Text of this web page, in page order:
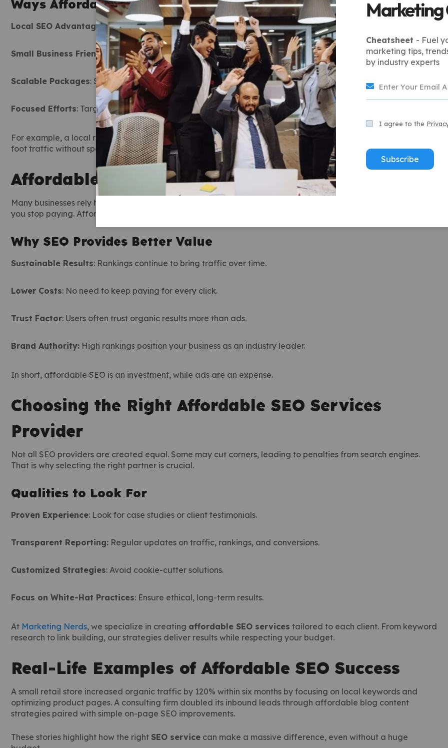
Ways Affordable SEO Services Drive Results
Local SEO Advantage: Dominate results in your specific city or region.
Small Business Friendly : Designed to maximize results on limited budgets.
Scalable Packages: Start small and expand as your business grows.
Focused Efforts: Target keywords with the highest conversion potential.
For example, a local restaurant can use affordable SEO to rank for “best pizza near me,” bringing in steady
foot traffic without spending thousands on ads.
Affordable SEO Services vs. Paid Advertising
Many businesses rely heavily on paid ads. While ads can generate quick traffic, they stop working the moment
you stop paying. Affordable
Why SEO Provides Better Value
Sustainable Results: Rankings continue to bring traffic over time.
Lower Costs: No need to keep paying for every click.
Trust Factor: Users often trust organic results more than ads.
Brand Authority: High rankings position your business as an industry leader.
In short, affordable SEO is an investment, while ads are an expense.
Choosing the Right Affordable SEO Services
Provider
Not all SEO providers are created equal. Some may cut corners, leading to penalties from search engines.
That is why selecting the right partner is crucial.
Qualities to Look For
Proven Experience: Look for case studies or client testimonials.
Transparent Reporting: Regular updates on traffic, rankings, and conversions.
Customized Strategies: Avoid cookie-cutter solutions.
Focus on White-Hat Practices: Ensure ethical, long-term results.
At Marketing Nerds, we specialize in creating affordable SEO services tailored to each client. From keyword
research to link building, our strategies deliver results while respecting your budget.
Real-Life Examples of Affordable SEO Success
A small retail store increased organic traffic by 120% within six months by focusing on local keywords and
optimizing product pages. A consulting firm doubled its inbound leads through affordable blog content
strategies paired with simple on-page SEO improvements.
These stories highlight how the right SEO service can make a massive difference, even without a huge
Marketing
Cheatsheet - Fuel
marketing tips,
by industry experts
I agree to the
Subscribe